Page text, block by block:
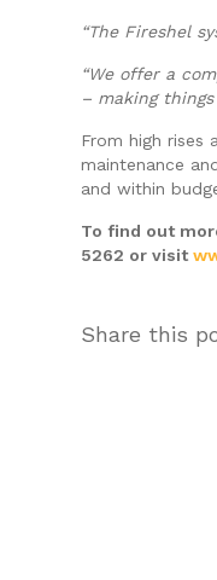
“The Fireshel
“We offer a
– making
From high rises
maintenance
and within
To find out
5262 or visit
Share this